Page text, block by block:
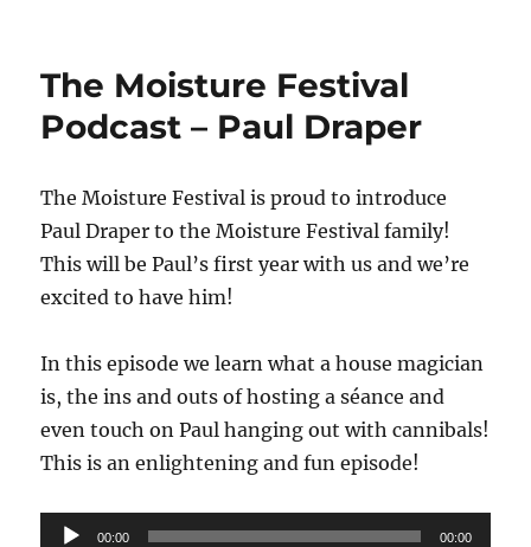
Draper
The Moisture Festival
Podcast – Paul Draper
The Moisture Festival is proud to introduce
Paul Draper to the Moisture Festival family!
This will be Paul’s first year with us and we’re
excited to have him!
In this episode we learn what a house magician
is, the ins and outs of hosting a séance and
even touch on Paul hanging out with cannibals!
This is an enlightening and fun episode!
Audio
00:00 00:00